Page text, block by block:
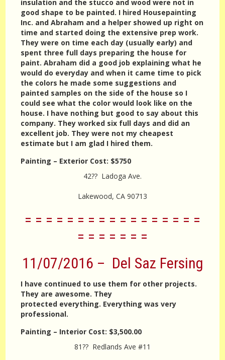
insulation and the stucco and wood were not in
good shape to be painted. I hired Housepainting
Inc. and Abraham and a helper showed up right on
time and started doing the extensive prep work.
They were on time each day (usually early) and
spent three full days preparing the house for
paint. Abraham did a good job explaining what he
would do everyday and when it came time to pick
the colors he made some suggestions and
painted samples on the side of the house so I
could see what the color would look like on the
house. I have nothing but good to say about this
company. They worked six full days and did an
excellent job. They were not my cheapest
estimate but I am glad I hired them.
Painting – Exterior Cost: $5750
42?? Ladoga Ave.
Lakewood, CA 90713
= = = = = = = = = = = = = = = = =
= = = = = = =
11/07/2016 – Del Saz Fersing
I have continued to use them for other projects.
They are awesome. They
protected everything. Everything was very
professional.
Painting – Interior Cost: $3,500.00
81?? Redlands Ave #11